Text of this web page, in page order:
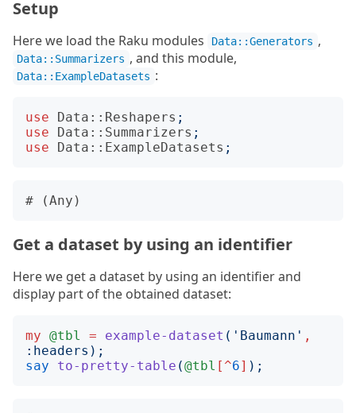
Setup
Here we load the Raku modules Data::Generators ,
Data::Summarizers , and this module,
Data::ExampleDatasets :
use Data::Reshapers ;
use
Data::Summarizers ;
use
Data::ExampleDatasets ;
Get a dataset by using an identifier
Here we get a dataset by using an identifier and
display part of the obtained dataset:
my @tbl = example-dataset (' Baumann ' ,
: headers );
say
to-pretty-table (@tbl [^6] );